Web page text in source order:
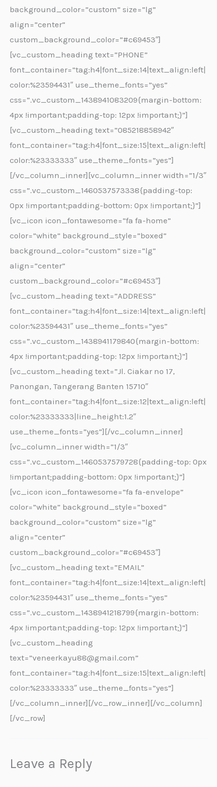
background_color=”custom” size=”lg”
align=”center”
custom_background_color=”#c69453″]
[vc_custom_heading text=”PHONE”
font_container=”tag:h4|font_size:14|text_align:left|
color:%23594431″ use_theme_fonts=”yes”
css=”.vc_custom_1438941083209{margin-bottom:
4px !important;padding-top: 12px !important;}”]
[vc_custom_heading text=”085218858942″
font_container=”tag:h4|font_size:15|text_align:left|
color:%23333333″ use_theme_fonts=”yes”]
[/vc_column_inner][vc_column_inner width=”1/3″
css=”.vc_custom_1460537573338{padding-top:
0px !important;padding-bottom: 0px !important;}”]
[vc_icon icon_fontawesome=”fa fa-home”
color=”white” background_style=”boxed”
background_color=”custom” size=”lg”
align=”center”
custom_background_color=”#c69453″]
[vc_custom_heading text=”ADDRESS”
font_container=”tag:h4|font_size:14|text_align:left|
color:%23594431″ use_theme_fonts=”yes”
css=”.vc_custom_1438941179840{margin-bottom:
4px !important;padding-top: 12px !important;}”]
[vc_custom_heading text=”Jl. Ciakar no 17,
Panongan, Tangerang Banten 15710″
font_container=”tag:h4|font_size:12|text_align:left|
color:%23333333|line_height:1.2″
use_theme_fonts=”yes”][/vc_column_inner]
[vc_column_inner width=”1/3″
css=”.vc_custom_1460537579728{padding-top: 0px
!important;padding-bottom: 0px !important;}”]
[vc_icon icon_fontawesome=”fa fa-envelope”
color=”white” background_style=”boxed”
background_color=”custom” size=”lg”
align=”center”
custom_background_color=”#c69453″]
[vc_custom_heading text=”EMAIL”
font_container=”tag:h4|font_size:14|text_align:left|
color:%23594431″ use_theme_fonts=”yes”
css=”.vc_custom_1438941218799{margin-bottom:
4px !important;padding-top: 12px !important;}”]
[vc_custom_heading
text=”veneerkayu88@gmail.com”
font_container=”tag:h4|font_size:15|text_align:left|
color:%23333333″ use_theme_fonts=”yes”]
[/vc_column_inner][/vc_row_inner][/vc_column]
[/vc_row]
Leave a Reply